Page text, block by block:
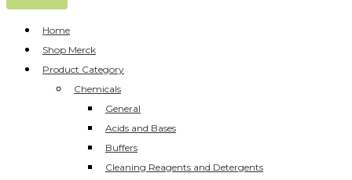
Home
Shop Merck
Product Category
Chemicals
General
Acids and Bases
Buffers
Cleaning Reagents and Detergents